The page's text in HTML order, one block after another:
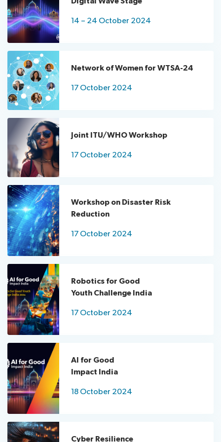
24
Documents
Delegate
Training
Electronic
tools
Practical
Information
Floor
plans
Webcast
Remote
realtime
monitoring
Related
Events
Bookshop
letters
Circulars
Standards
Day
Joint
ITU/WHO
Workshop
NOW4WTSA-
24
Workshop
on
Disaster
Risk
Reduction
Robotics
for
Good
Youth
Challenge
India
AI
for
Good
Impact
India
ITU
Kaleidoscope
Innovation
xchange
UN
Day
14 – 24 October 2024
Network of Women for WTSA-24
17 October 2024
Joint ITU/WHO Workshop
17 October 2024
Workshop on Disaster Risk
Reduction
17 October 2024
Robotics for Good
Youth Challenge India
17 October 2024
AI for Good
Impact India
18 October 2024
Cyber Resilience